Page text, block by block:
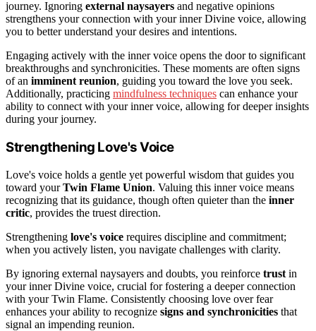
journey. Ignoring external naysayers and negative opinions
strengthens your connection with your inner Divine voice, allowing
you to better understand your desires and intentions.
Engaging actively with the inner voice opens the door to significant
breakthroughs and synchronicities. These moments are often signs
of an imminent reunion, guiding you toward the love you seek.
Additionally, practicing mindfulness techniques can enhance your
ability to connect with your inner voice, allowing for deeper insights
during your journey.
Strengthening Love's Voice
Love's voice holds a gentle yet powerful wisdom that guides you
toward yourTwin Flame Union. Valuing this inner voice means
recognizing that its guidance, though often quieter than the inner
critic, provides the truest direction.
Strengthening love's voice requires discipline and commitment;
when you actively listen, you navigate challenges with clarity.
By ignoring external naysayers and doubts, you reinforce trust in
your inner Divine voice, crucial for fostering a deeper connection
with your Twin Flame. Consistently choosing love over fear
enhances your ability to recognize signs and synchronicities that
signal an impending reunion.